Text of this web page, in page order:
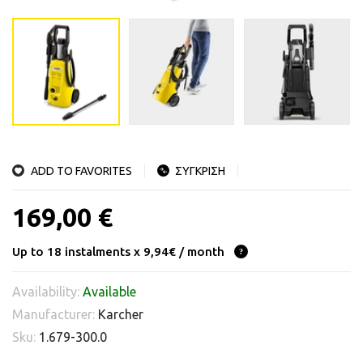
ADD TO FAVORITES ΣΥΓΚΡΙΣΗ
169,00 €
Up to 18 instalments x 9,94€ / month
Availability: Available
Manufacturer: Karcher
Sku: 1.679-300.0